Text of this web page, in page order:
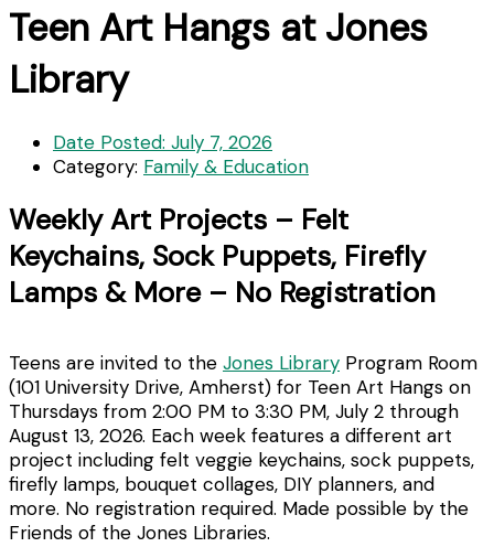
Teen Art Hangs at Jones
Library
Date Posted: July 7, 2026
Category: Family & Education
Weekly Art Projects – Felt
Keychains, Sock Puppets, Firefly
Lamps & More – No Registration
Teens are invited to the Jones Library Program Room
(101 University Drive, Amherst) for Teen Art Hangs on
Thursdays from 2:00 PM to 3:30 PM, July 2 through
August 13, 2026. Each week features a different art
project including felt veggie keychains, sock puppets,
firefly lamps, bouquet collages, DIY planners, and
more. No registration required. Made possible by the
Friends of the Jones Libraries.